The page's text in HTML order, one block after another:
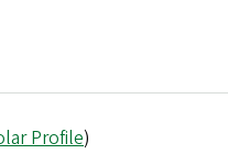
Profile)